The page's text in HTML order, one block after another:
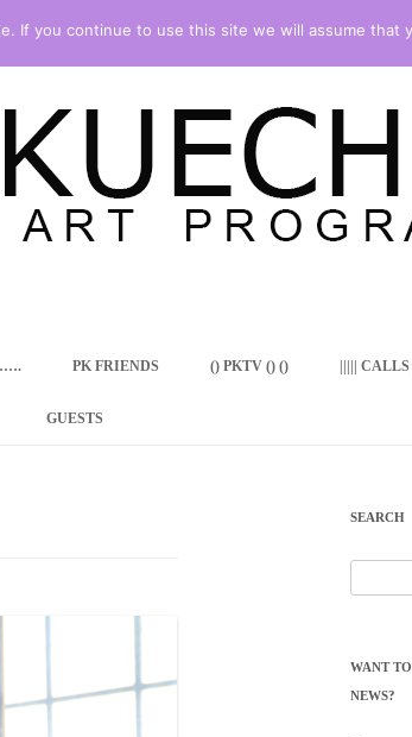
content
PK FRIENDS () PKTV () () ||||| CALLS
GUESTS
SEARCH
for:
WANT
NEWS?
If you continue to use this site we will assume that